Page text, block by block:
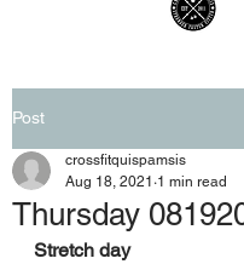
Post
Thursday
crossfitquispamsis
Aug 18, 2021 1 min read
Stretch day